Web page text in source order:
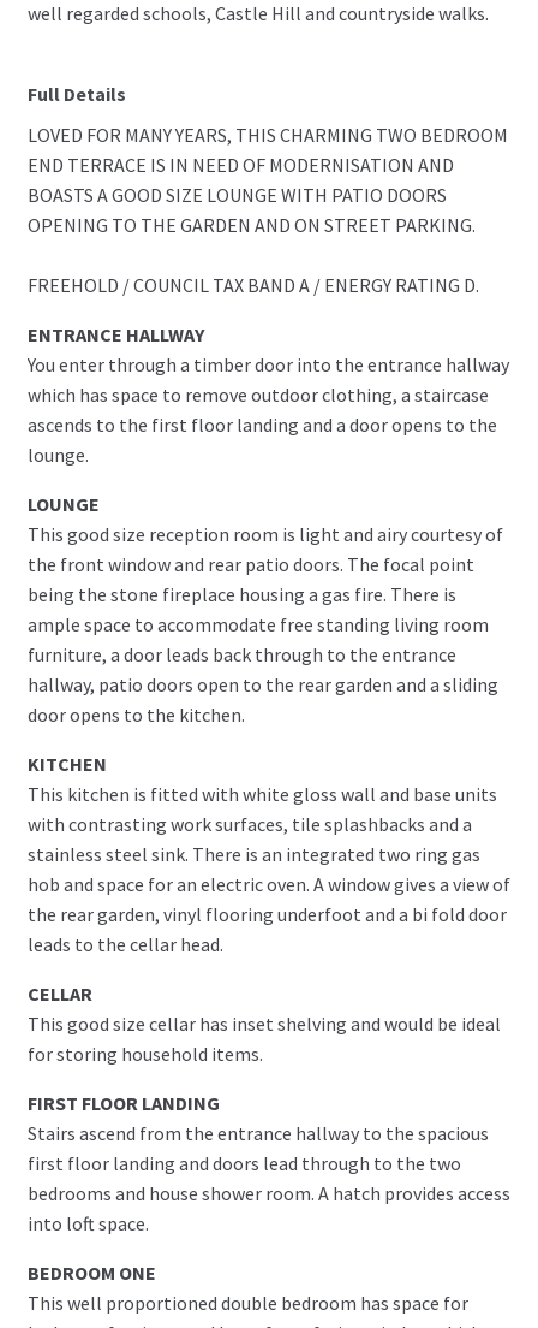
well regarded schools, Castle Hill and countryside walks.
Full Details
LOVED FOR MANY YEARS, THIS CHARMING TWO BEDROOM
END TERRACE IS IN NEED OF MODERNISATION AND
BOASTS A GOOD SIZE LOUNGE WITH PATIO DOORS
OPENING TO THE GARDEN AND ON STREET PARKING.
FREEHOLD / COUNCIL TAX BAND A / ENERGY RATING D.
ENTRANCE HALLWAY
You enter through a timber door into the entrance hallway
which has space to remove outdoor clothing, a staircase
ascends to the first floor landing and a door opens to the
lounge.
LOUNGE
This good size reception room is light and airy courtesy of
the front window and rear patio doors. The focal point
being the stone fireplace housing a gas fire. There is
ample space to accommodate free standing living room
furniture, a door leads back through to the entrance
hallway, patio doors open to the rear garden and a sliding
door opens to the kitchen.
KITCHEN
This kitchen is fitted with white gloss wall and base units
with contrasting work surfaces, tile splashbacks and a
stainless steel sink. There is an integrated two ring gas
hob and space for an electric oven. A window gives a view of
the rear garden, vinyl flooring underfoot and a bi fold door
leads to the cellar head.
CELLAR
This good size cellar has inset shelving and would be ideal
for storing household items.
FIRST FLOOR LANDING
Stairs ascend from the entrance hallway to the spacious
first floor landing and doors lead through to the two
bedrooms and house shower room. A hatch provides access
into loft space.
BEDROOM ONE
This well proportioned double bedroom has space for